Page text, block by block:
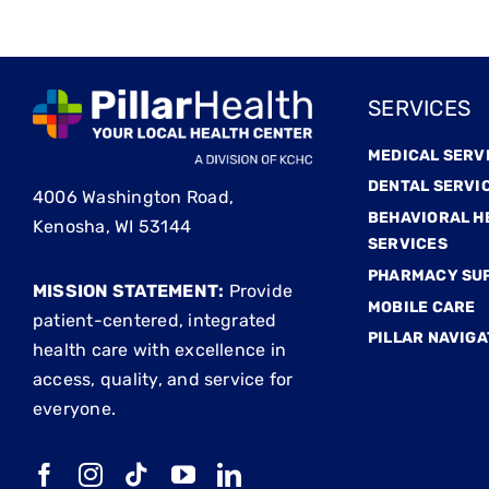
4006 Washington Road,
Kenosha, WI 53144
MISSION STATEMENT: Provide
patient-centered, integrated
health care with excellence in
access, quality, and service for
everyone.
SERVICES
MEDICAL
DENTAL
BEHAVIORAL
SERVICES
PHARMACY
MOBILE CARE
PILLAR